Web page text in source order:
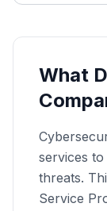
What
services
threats.
Service